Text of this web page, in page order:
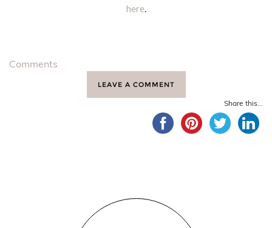
here.
Comments
LEAVE A COMMENT
Share this...